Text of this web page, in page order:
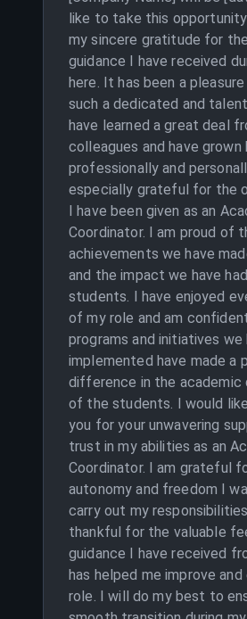
like to take this
my sincere gratitude for
guidance I have received
here. It has been a
such a dedicated and
have learned a great deal
colleagues and have grown
professionally and
especially grateful for the
I have been given as an
Coordinator. I am proud of
achievements we have
and the impact we have
students. I have enjoyed
of my role and am
programs and initiatives we
implemented have made a
difference in the academic
of the students. I would
you for your unwavering
trust in my abilities as an
Coordinator. I am grateful
autonomy and freedom I
carry out my
thankful for the valuable
guidance I have received
has helped me improve
role. I will do my best to